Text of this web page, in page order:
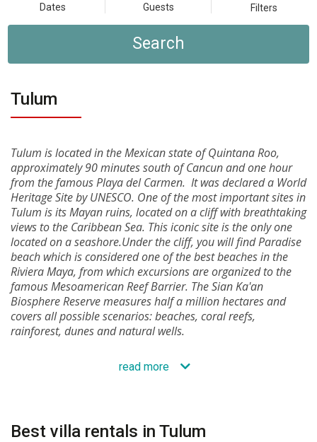
Dates Guests Filters
Search
Tulum
Tulum is located in the Mexican state of Quintana Roo,
approximately 90 minutes south of Cancun and one hour
from the famous Playa del Carmen. It was declared a World
Heritage Site by UNESCO. One of the most important sites in
Tulum is its Mayan ruins, located on a cliff with breathtaking
views to the Caribbean Sea. This iconic site is the only one
located on a seashore.Under the cliff, you will find Paradise
beach which is considered one of the best beaches in the
Riviera Maya, from which excursions are organized to the
famous Mesoamerican Reef Barrier. The Sian Ka'an
Biosphere Reserve measures half a million hectares and
covers all possible scenarios: beaches, coral reefs,
rainforest, dunes and natural wells.
read more
Best villa rentals in Tulum